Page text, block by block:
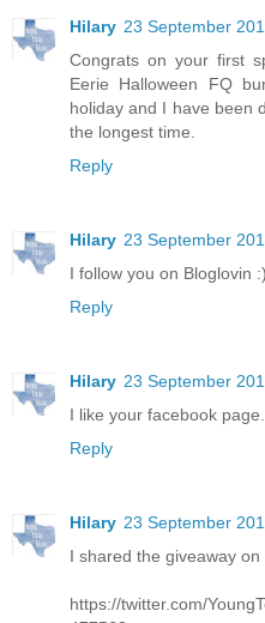
Hilary 23 September
Congrats on your first
Eerie Halloween FQ
holiday and I have been
the longest time.
Reply
Hilary 23 September
I follow you on Bloglovin :)
Reply
Hilary 23 September
I like your facebook page.
Reply
Hilary 23 September
I shared the giveaway on
https://twitter.com/